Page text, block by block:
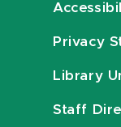
Privacy
Library
Staff